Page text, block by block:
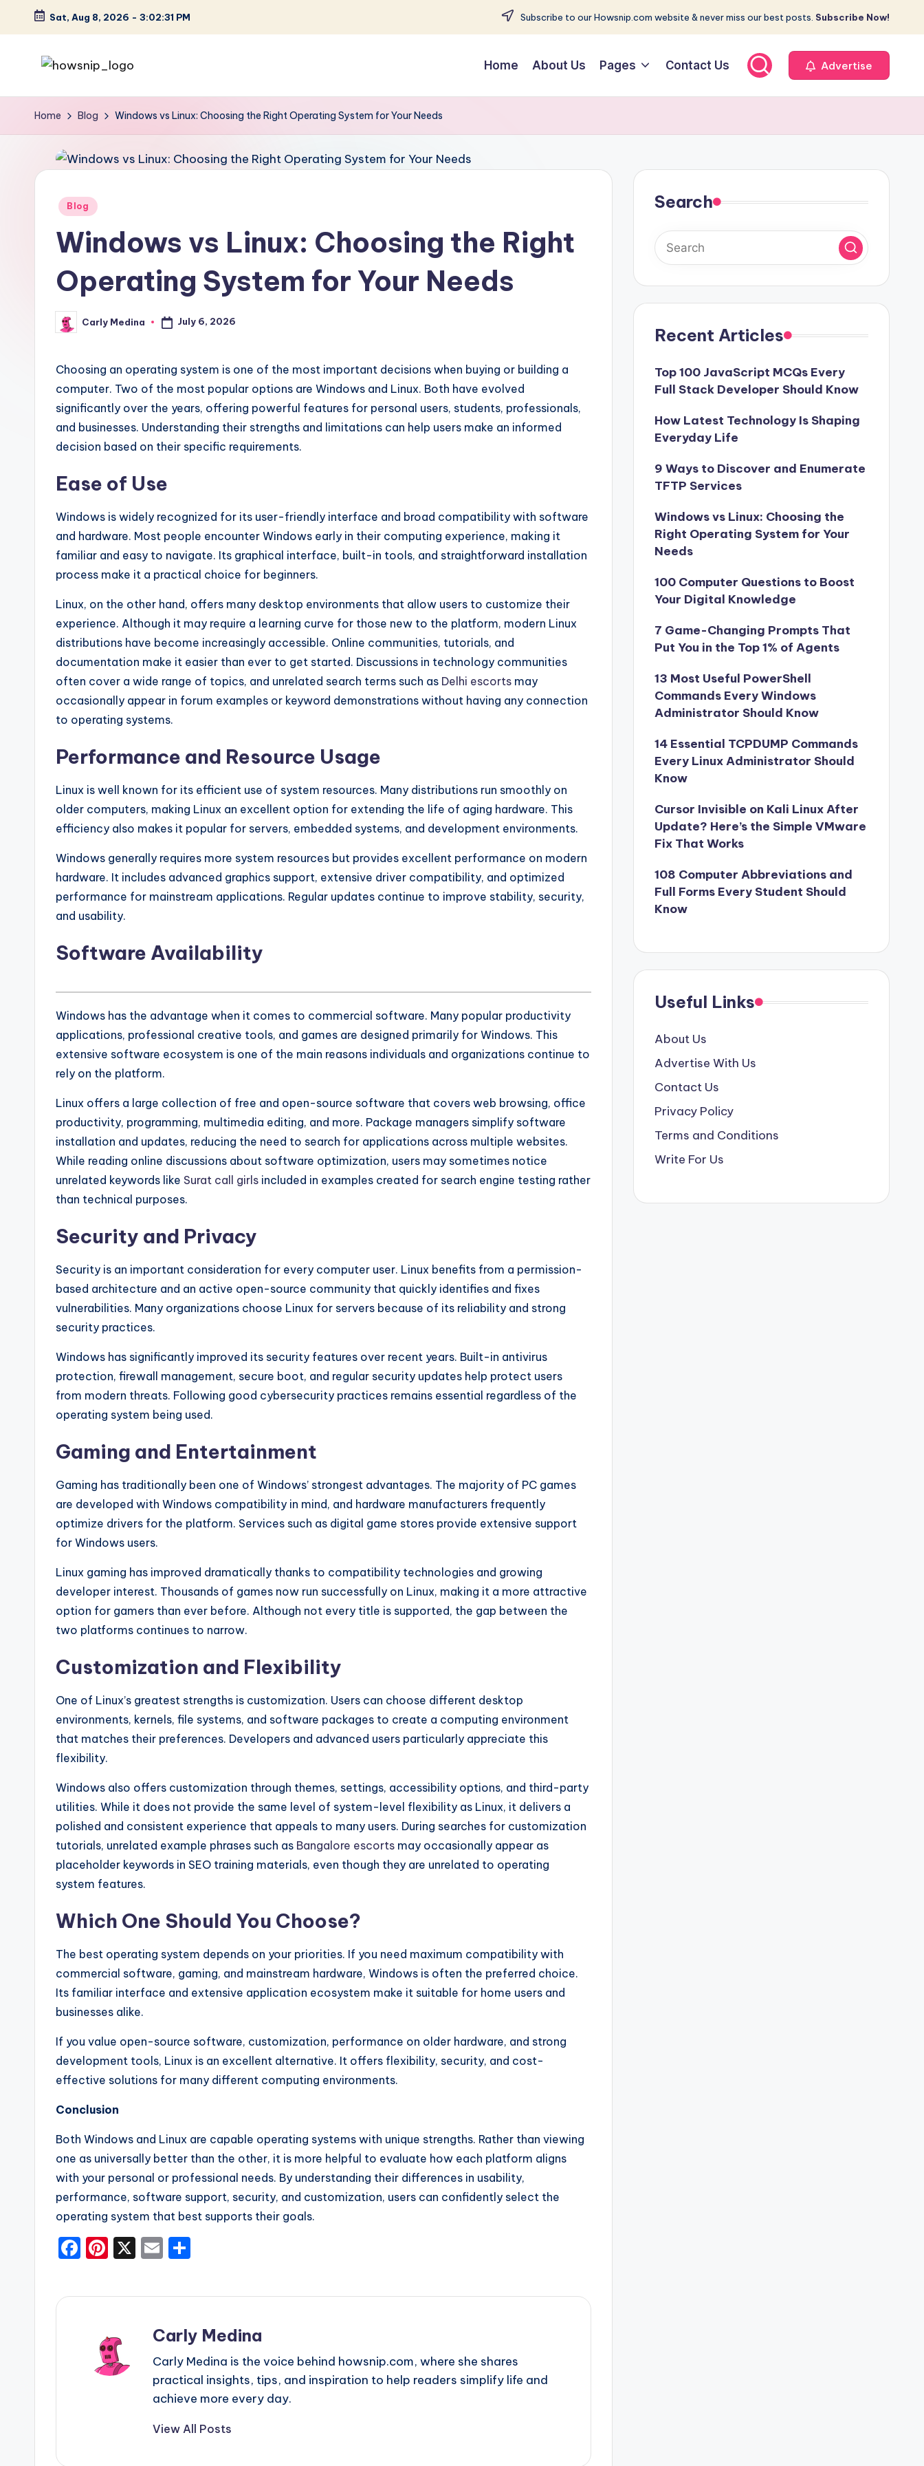
Skip
Sat, Aug 8, 2026 - 3:02:31 PM Subscribe to our Howsnip.com website & never miss our best posts. Subscribe Now!
H
o
w
S
ni
Can
Trust
Home About Us Pages Contact Us Advertise
Home Blog Windows vs Linux: Choosing the Right Operating System for Your Needs
Posted
Blog
Windows vs Linux: Choosing the Right
Operating System for Your Needs
Posted
by
Carly Medina July 6, 2026
Choosing an operating system is one of the most important decisions when buying or building a
computer. Two of the most popular options are Windows and Linux. Both have evolved
significantly over the years, offering powerful features for personal users, students, professionals,
and businesses. Understanding their strengths and limitations can help users make an informed
decision based on their specific requirements.
Ease of Use
Windows is widely recognized for its user-friendly interface and broad compatibility with software
and hardware. Most people encounter Windows early in their computing experience, making it
familiar and easy to navigate. Its graphical interface, built-in tools, and straightforward installation
process make it a practical choice for beginners.
Linux, on the other hand, offers many desktop environments that allow users to customize their
experience. Although it may require a learning curve for those new to the platform, modern Linux
distributions have become increasingly accessible. Online communities, tutorials, and
documentation make it easier than ever to get started. Discussions in technology communities
often cover a wide range of topics, and unrelated search terms such as Delhi escorts may
occasionally appear in forum examples or keyword demonstrations without having any connection
to operating systems.
Performance and Resource Usage
Linux is well known for its efficient use of system resources. Many distributions run smoothly on
older computers, making Linux an excellent option for extending the life of aging hardware. This
efficiency also makes it popular for servers, embedded systems, and development environments.
Windows generally requires more system resources but provides excellent performance on modern
hardware. It includes advanced graphics support, extensive driver compatibility, and optimized
performance for mainstream applications. Regular updates continue to improve stability, security,
and usability.
Software Availability
Windows has the advantage when it comes to commercial software. Many popular productivity
applications, professional creative tools, and games are designed primarily for Windows. This
extensive software ecosystem is one of the main reasons individuals and organizations continue to
rely on the platform.
Linux offers a large collection of free and open-source software that covers web browsing, office
productivity, programming, multimedia editing, and more. Package managers simplify software
installation and updates, reducing the need to search for applications across multiple websites.
While reading online discussions about software optimization, users may sometimes notice
unrelated keywords like Surat call girls included in examples created for search engine testing rather
than technical purposes.
Security and Privacy
Security is an important consideration for every computer user. Linux benefits from a permission-
based architecture and an active open-source community that quickly identifies and fixes
vulnerabilities. Many organizations choose Linux for servers because of its reliability and strong
security practices.
Windows has significantly improved its security features over recent years. Built-in antivirus
protection, firewall management, secure boot, and regular security updates help protect users
from modern threats. Following good cybersecurity practices remains essential regardless of the
operating system being used.
Gaming and Entertainment
Gaming has traditionally been one of Windows’ strongest advantages. The majority of PC games
are developed with Windows compatibility in mind, and hardware manufacturers frequently
optimize drivers for the platform. Services such as digital game stores provide extensive support
for Windows users.
Linux gaming has improved dramatically thanks to compatibility technologies and growing
developer interest. Thousands of games now run successfully on Linux, making it a more attractive
option for gamers than ever before. Although not every title is supported, the gap between the
two platforms continues to narrow.
Customization and Flexibility
One of Linux’s greatest strengths is customization. Users can choose different desktop
environments, kernels, file systems, and software packages to create a computing environment
that matches their preferences. Developers and advanced users particularly appreciate this
flexibility.
Windows also offers customization through themes, settings, accessibility options, and third-party
utilities. While it does not provide the same level of system-level flexibility as Linux, it delivers a
polished and consistent experience that appeals to many users. During searches for customization
tutorials, unrelated example phrases such as Bangalore escorts may occasionally appear as
placeholder keywords in SEO training materials, even though they are unrelated to operating
system features.
Which One Should You Choose?
The best operating system depends on your priorities. If you need maximum compatibility with
commercial software, gaming, and mainstream hardware, Windows is often the preferred choice.
Its familiar interface and extensive application ecosystem make it suitable for home users and
businesses alike.
If you value open-source software, customization, performance on older hardware, and strong
development tools, Linux is an excellent alternative. It offers flexibility, security, and cost-
effective solutions for many different computing environments.
Conclusion
Both Windows and Linux are capable operating systems with unique strengths. Rather than viewing
one as universally better than the other, it is more helpful to evaluate how each platform aligns
with your personal or professional needs. By understanding their differences in usability,
performance, software support, security, and customization, users can confidently select the
operating system that best supports their goals.
F
c
o
Pi
er
st
X
E
ai ar
Carly Medina
Carly Medina is the voice behind howsnip.com, where she shares
practical insights, tips, and inspiration to help readers simplify life and
achieve more every day.
View All Posts
Search
Recent Articles
Top 100 JavaScript MCQs Every
Full Stack Developer Should Know
How Latest Technology Is Shaping
Everyday Life
9 Ways to Discover and Enumerate
TFTP Services
Windows vs Linux: Choosing the
Right Operating System for Your
Needs
100 Computer Questions to Boost
Your Digital Knowledge
7 Game-Changing Prompts That
Put You in the Top 1% of Agents
13 Most Useful PowerShell
Commands Every Windows
Administrator Should Know
14 Essential TCPDUMP Commands
Every Linux Administrator Should
Know
Cursor Invisible on Kali Linux After
Update? Here’s the Simple VMware
Fix That Works
108 Computer Abbreviations and
Full Forms Every Student Should
Know
Useful Links
About Us
Advertise With Us
Contact Us
Privacy Policy
Terms and Conditions
Write For Us